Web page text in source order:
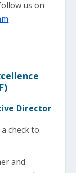
us on
Director
and